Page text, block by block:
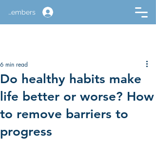
Members
Do healthy habits make
life better or worse? How
to remove barriers to
progress
6 min read